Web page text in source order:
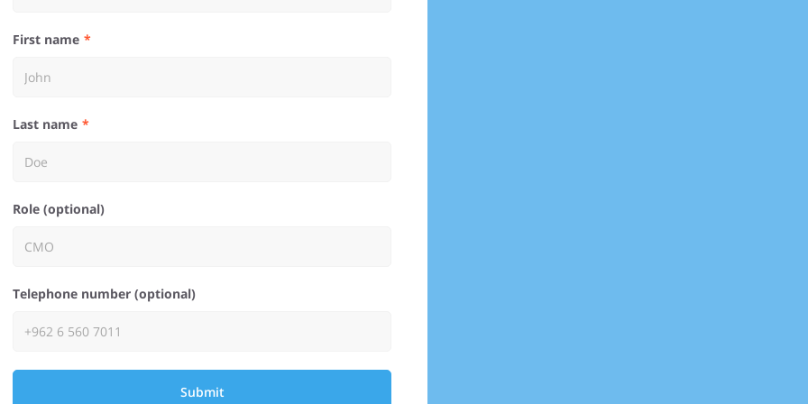
First name
Last name
Role (optional)
Telephone number (optional)
Submit